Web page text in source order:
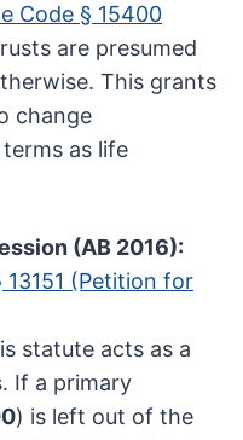
Code § 15400
are presumed
This grants
change
as life
(AB 2016):
(Petition for
statute acts as a
If a primary
) is left out of the